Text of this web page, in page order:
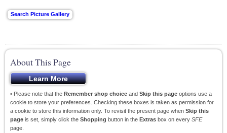
About This Page
• Please note that the Remember shop choice and Skip this page options use a
cookie to store your preferences. Checking these boxes is taken as permission for
a cookie to store this information only. To revisit the present page when Skip this
page is set, simply click the Shopping button in the Extras box on every SFE
page.